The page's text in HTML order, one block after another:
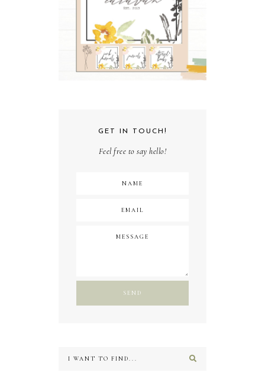
GET IN TOUCH!
Feel free to say hello!